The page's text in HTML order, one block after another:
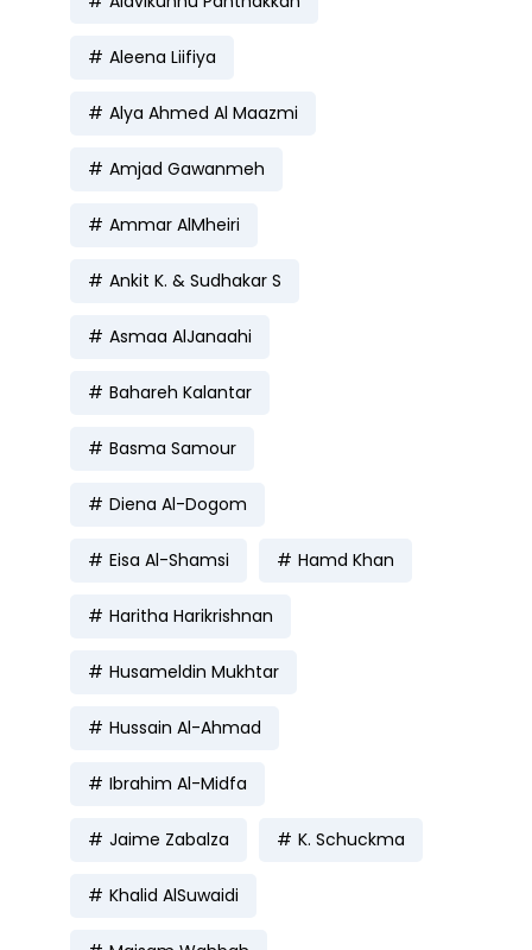
Aleena Liifiya
Alya Ahmed Al Maazmi
Amjad Gawanmeh
Ammar AlMheiri
Ankit K. & Sudhakar S
Asmaa AlJanaahi
Bahareh Kalantar
Basma Samour
Diena Al-Dogom
Eisa Al-Shamsi Hamd Khan
Haritha Harikrishnan
Husameldin Mukhtar
Hussain Al-Ahmad
Ibrahim Al-Midfa
Jaime Zabalza K. Schuckma
Khalid AlSuwaidi